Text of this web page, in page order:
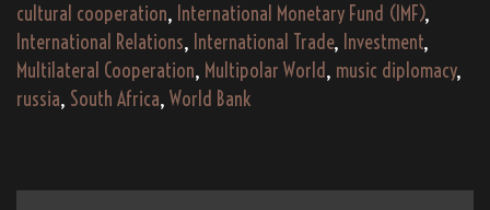
cultural cooperation, International Monetary Fund (IMF),
International Relations, International Trade, Investment,
Multilateral Cooperation, Multipolar World, music diplomacy,
russia, South Africa, World Bank